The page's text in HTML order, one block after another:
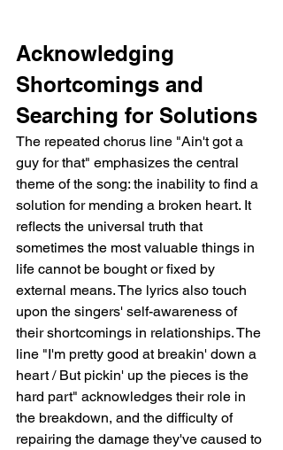
Acknowledging
Shortcomings and
Searching for Solutions
The repeated chorus line "Ain't got a
guy for that" emphasizes the central
theme of the song: the inability to find a
solution for mending a broken heart. It
reflects the universal truth that
sometimes the most valuable things in
life cannot be bought or fixed by
external means. The lyrics also touch
upon the singers' self-awareness of
their shortcomings in relationships. The
line "I'm pretty good at breakin' down a
heart / But pickin' up the pieces is the
hard part" acknowledges their role in
the breakdown, and the difficulty of
repairing the damage they've caused to